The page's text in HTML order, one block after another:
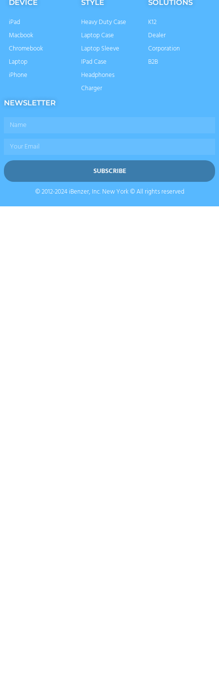
DEVICE
iPad
Macbook
Chromebook
Laptop
iPhone
STYLE
Heavy Duty Case
Laptop Case
Laptop Sleeve
IPad Case
Headphones
Charger
SOLUTIONS
K12
Dealer
Corporation
B2B
NEWSLETTER
Name
Email
SUBSCRIBE
© 2012-2024 iBenzer, Inc. New York © All rights reserved